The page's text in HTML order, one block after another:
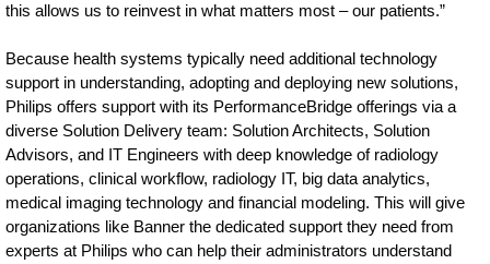
this allows us to reinvest in what matters most – our patients.”
Because health systems typically need additional technology
support in understanding, adopting and deploying new solutions,
Philips offers support with its PerformanceBridge offerings via a
diverse Solution Delivery team: Solution Architects, Solution
Advisors, and IT Engineers with deep knowledge of radiology
operations, clinical workflow, radiology IT, big data analytics,
medical imaging technology and financial modeling. This will give
organizations like Banner the dedicated support they need from
experts at Philips who can help their administrators understand